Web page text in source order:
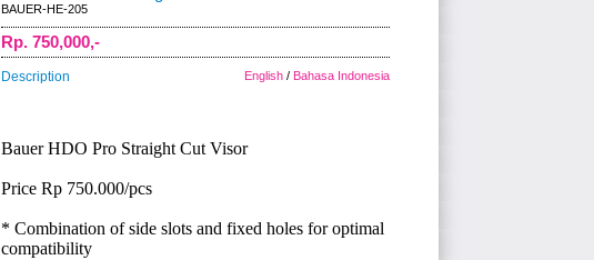
BAUER-HE-205
Rp. 750,000,-
Description English / Bahasa Indonesia
Bauer HDO Pro Straight Cut Visor
Price Rp 750.000/pcs
* Combination of side slots and fixed holes for optimal
compatibility